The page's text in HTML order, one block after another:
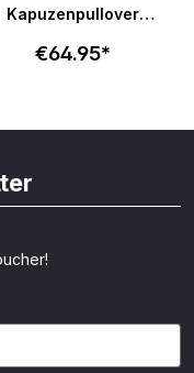
Kapuzenpullover
€64.95*